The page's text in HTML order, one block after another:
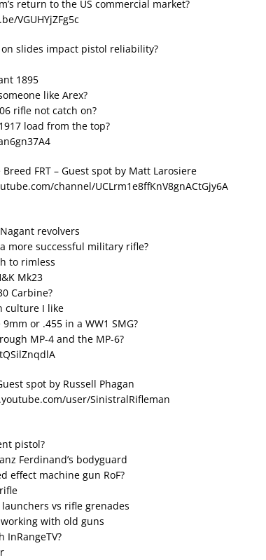
return to the US commercial market?
VGUHYjZFg5c
slides impact pistol reliability?
1895
like Arex?
rifle not catch on?
load from the top?
FRT – Guest spot by Matt Larosiere
channel/UCLrm1e8ffKnV8gnACtGjy6A
revolvers
more successful military rifle?
to rimless
Mk23
Carbine?
culture I like
or .455 in a WW1 SMG?
MP-4 and the MP-6?
spot by Russell Phagan
user/SinistralRifleman
pistol?
Ferdinand’s bodyguard
effect machine gun RoF?
vs rifle grenades
with old guns
InRangeTV?